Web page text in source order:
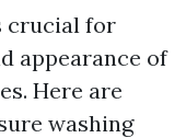
crucial for
appearance of
Here are
washing